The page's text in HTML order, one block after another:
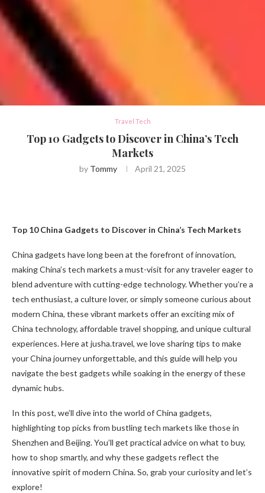
Travel Tech
Top 10 Gadgets to Discover in China’s Tech
Markets
by Tommy April 21, 2025
Top 10 China Gadgets to Discover in China’s Tech Markets
China gadgets have long been at the forefront of innovation,
making China’s tech markets a must-visit for any traveler eager to
blend adventure with cutting-edge technology. Whether you’re a
tech enthusiast, a culture lover, or simply someone curious about
modern China, these vibrant markets offer an exciting mix of
China technology, affordable travel shopping, and unique cultural
experiences. Here at jusha.travel, we love sharing tips to make
your China journey unforgettable, and this guide will help you
navigate the best gadgets while soaking in the energy of these
dynamic hubs.
In this post, we’ll dive into the world of China gadgets,
highlighting top picks from bustling tech markets like those in
Shenzhen and Beijing. You’ll get practical advice on what to buy,
how to shop smartly, and why these gadgets reflect the
innovative spirit of modern China. So, grab your curiosity and let’s
explore!